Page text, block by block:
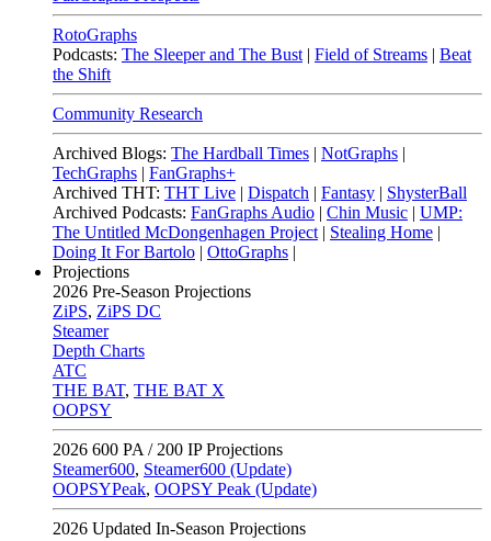
RotoGraphs
Podcasts: The Sleeper and The Bust | Field of Streams | Beat
the Shift
Community Research
Archived Blogs: The Hardball Times | NotGraphs |
TechGraphs | FanGraphs+
Archived THT: THT Live | Dispatch | Fantasy | ShysterBall
Archived Podcasts: FanGraphs Audio | Chin Music | UMP:
The Untitled McDongenhagen Project | Stealing Home |
Doing It For Bartolo | OttoGraphs |
Projections
2026 Pre-Season Projections
ZiPS, ZiPS DC
Steamer
Depth Charts
ATC
THE BAT, THE BAT X
OOPSY
2026 600 PA / 200 IP Projections
Steamer600, Steamer600 (Update)
OOPSYPeak, OOPSY Peak (Update)
2026 Updated In-Season Projections